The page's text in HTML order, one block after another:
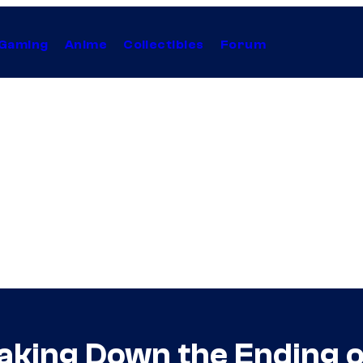
Anime Collectibles Forum
Down the Ending